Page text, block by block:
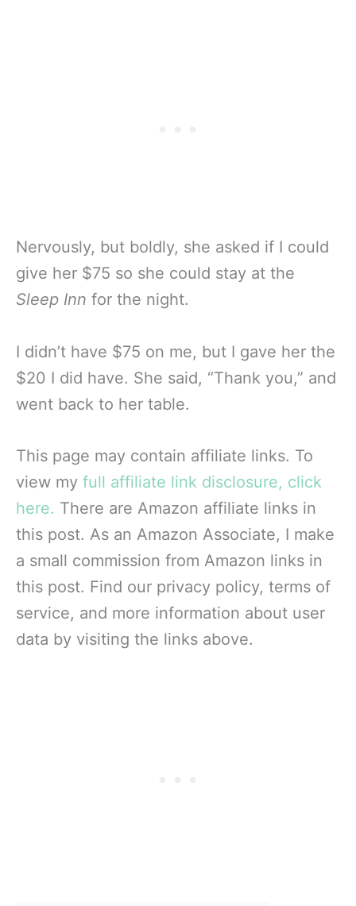
Nervously, but boldly, she asked if I could
give her $75 so she could stay at the
Sleep Inn for the night.
I didn’t have $75 on me, but I gave her the
$20 I did have. She said, “Thank you,” and
went back to her table.
This page may contain affiliate links. To
view my full affiliate link disclosure, click
here. There are Amazon affiliate links in
this post. As an Amazon Associate, I make
a small commission from Amazon links in
this post. Find our privacy policy, terms of
service, and more information about user
data by visiting the links above.